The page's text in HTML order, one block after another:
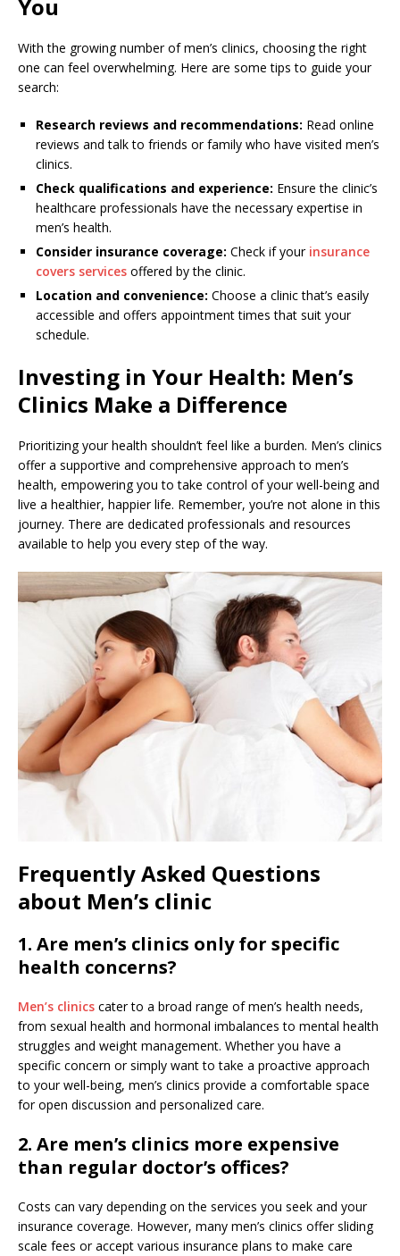
You
With the growing number of men’s clinics, choosing the right
one can feel overwhelming. Here are some tips to guide your
search:
Research reviews and recommendations: Read online
reviews and talk to friends or family who have visited men’s
clinics.
Check qualifications and experience: Ensure the clinic’s
healthcare professionals have the necessary expertise in
men’s health.
Consider insurance coverage: Check if your insurance
covers services offered by the clinic.
Location and convenience: Choose a clinic that’s easily
accessible and offers appointment times that suit your
schedule.
Investing in Your Health: Men’s
Clinics Make a Difference
Prioritizing your health shouldn’t feel like a burden. Men’s clinics
offer a supportive and comprehensive approach to men’s
health, empowering you to take control of your well-being and
live a healthier, happier life. Remember, you’re not alone in this
journey. There are dedicated professionals and resources
available to help you every step of the way.
Frequently Asked Questions
about Men’s clinic
1. Are men’s clinics only for specific
health concerns?
Men’s clinics cater to a broad range of men’s health needs,
from sexual health and hormonal imbalances to mental health
struggles and weight management. Whether you have a
specific concern or simply want to take a proactive approach
to your well-being, men’s clinics provide a comfortable space
for open discussion and personalized care.
2. Are men’s clinics more expensive
than regular doctor’s offices?
Costs can vary depending on the services you seek and your
insurance coverage. However, many men’s clinics offer sliding
scale fees or accept various insurance plans to make care